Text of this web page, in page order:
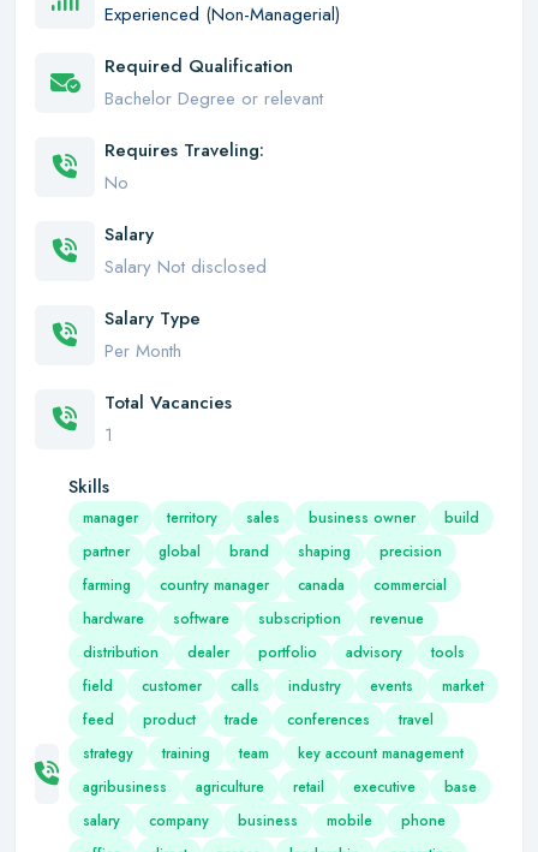
Experienced (Non-Managerial)
Required Qualification
Bachelor Degree or relevant
Requires Traveling:
No
Salary
Salary Not disclosed
Salary Type
Per Month
Total Vacancies
1
Skills
manager territory sales business owner
build
partner
global brand shaping
precision
farming
country manager canada
commercial
hardware
software subscription
revenue
distribution
dealer portfolio advisory
tools
field
customer calls industry events
market
feed
product trade conferences
travel
strategy
training team
key account management
agribusiness
agriculture retail executive
base
salary
company business mobile
phone